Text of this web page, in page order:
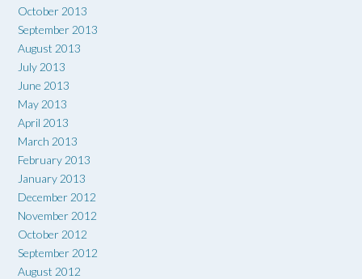
October 2013
September 2013
August 2013
July 2013
June 2013
May 2013
April 2013
March 2013
February 2013
January 2013
December 2012
November 2012
October 2012
September 2012
August 2012